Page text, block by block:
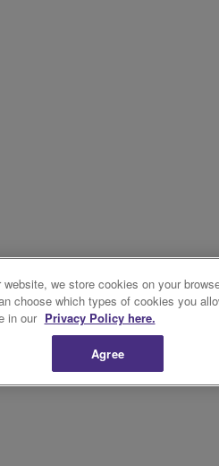
we store cookies on your
choose which types of cookies you
in our Privacy Policy here.
Agree